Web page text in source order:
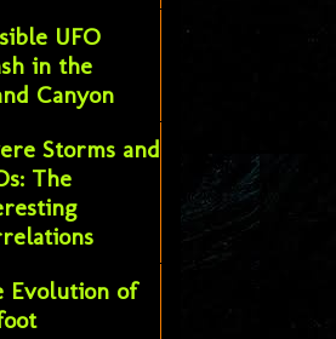
UFO
in the
Canyon
Storms and
The
Evolution of